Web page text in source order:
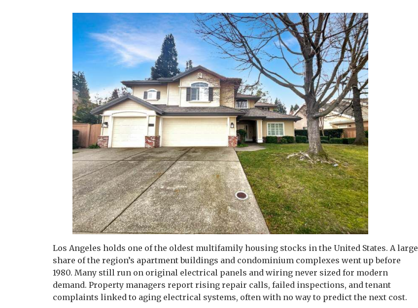
Los Angeles holds one of the oldest multifamily housing stocks in the United States. A large
share of the region’s apartment buildings and condominium complexes went up before
1980. Many still run on original electrical panels and wiring never sized for modern
demand. Property managers report rising repair calls, failed inspections, and tenant
complaints linked to aging electrical systems, often with no way to predict the next cost.